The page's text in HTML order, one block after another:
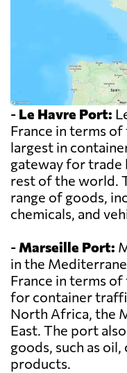
- Le Havre Port:
France in terms
largest in
gateway for trade
rest of the world.
range of goods,
chemicals, and
- Marseille Port:
in the
France in terms
for container
North Africa, the
East. The port
goods, such as
products.